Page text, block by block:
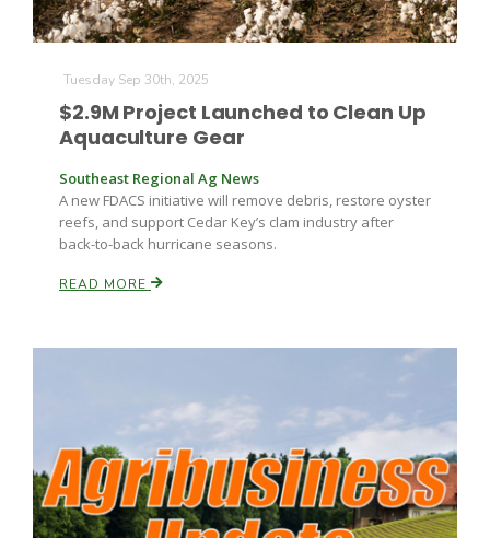
Russell Nemetz
Tim Hammerich
Tuesday Sep 30th, 2025
$2.9M Project Launched to Clean Up
Aquaculture Gear
Southeast Regional Ag News
A new FDACS initiative will remove debris, restore oyster
reefs, and support Cedar Key’s clam industry after
back-to-back hurricane seasons.
READ MORE